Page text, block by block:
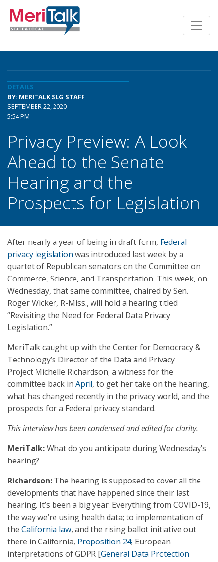
DETAILS
BY: MERITALK SLG STAFF
SEPTEMBER 22, 2020
5:54 PM
Privacy Preview: A Look
Ahead to the Senate
Hearing and the
Prospects for Legislation
After nearly a year of being in draft form, Federal
privacy legislation was introduced last week by a
quartet of Republican senators on the Committee on
Commerce, Science, and Transportation. This week, on
Wednesday, that same committee, chaired by Sen.
Roger Wicker, R-Miss., will hold a hearing titled
“Revisiting the Need for Federal Data Privacy
Legislation.”
MeriTalk caught up with the Center for Democracy &
Technology’s Director of the Data and Privacy
Project Michelle Richardson, a witness for the
committee back in April, to get her take on the hearing,
what has changed recently in the privacy world, and the
prospects for a Federal privacy standard.
This interview has been condensed and edited for clarity.
MeriTalk:What do you anticipate during Wednesday’s
hearing?
Richardson: The hearing is supposed to cover all the
developments that have happened since their last
hearing. It’s been a big year. Everything from COVID-19,
the way we’re using health data; to implementation of
the California law, and the rising ballot initiative out
there in California, Proposition 24; European
interpretations of GDPR [General Data Protection